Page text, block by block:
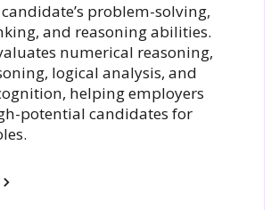
problem-solving,
and reasoning abilities.
numerical reasoning,
logical analysis, and
helping employers
potential candidates for